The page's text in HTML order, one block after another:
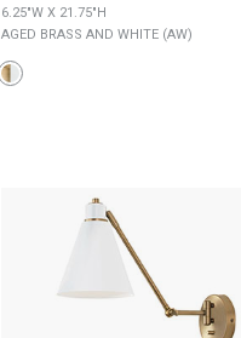
6.25"W X 21.75"H
AGED BRASS AND WHITE (AW)